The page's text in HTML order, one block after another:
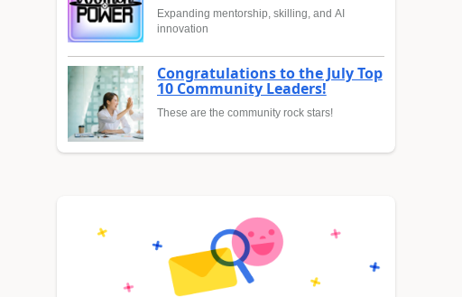
Expanding mentorship, skilling, and AI
innovation
Congratulations to the July Top
10 Community Leaders!
These are the community rock stars!